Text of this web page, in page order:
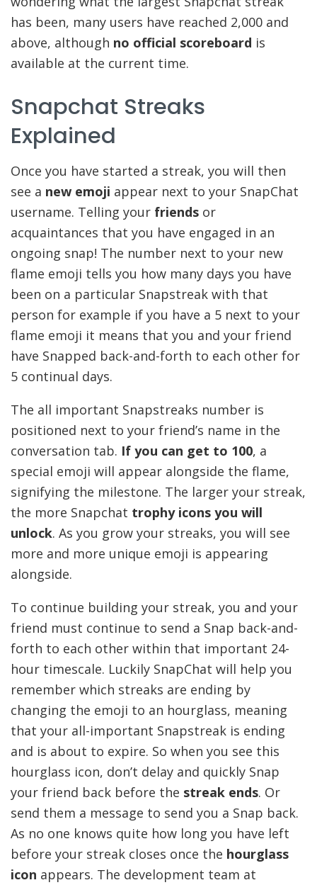
has been, many users have reached 2,000 and
above, although no official scoreboard is
available at the current time.
Snapchat Streaks
Explained
Once you have started a streak, you will then
see a new emoji appear next to your SnapChat
username. Telling your friends or
acquaintances that you have engaged in an
ongoing snap! The number next to your new
flame emoji tells you how many days you have
been on a particular Snapstreak with that
person for example if you have a 5 next to your
flame emoji it means that you and your friend
have Snapped back-and-forth to each other for
5 continual days.
The all important Snapstreaks number is
positioned next to your friend’s name in the
conversation tab. If you can get to 100, a
special emoji will appear alongside the flame,
signifying the milestone. The larger your streak,
the more Snapchat trophy icons you will
unlock. As you grow your streaks, you will see
more and more unique emoji is appearing
alongside.
To continue building your streak, you and your
friend must continue to send a Snap back-and-
forth to each other within that important 24-
hour timescale. Luckily SnapChat will help you
remember which streaks are ending by
changing the emoji to an hourglass, meaning
that your all-important Snapstreak is ending
and is about to expire. So when you see this
hourglass icon, don’t delay and quickly Snap
your friend back before the streak ends. Or
send them a message to send you a Snap back.
As no one knows quite how long you have left
before your streak closes once the hourglass
icon appears. The development team at